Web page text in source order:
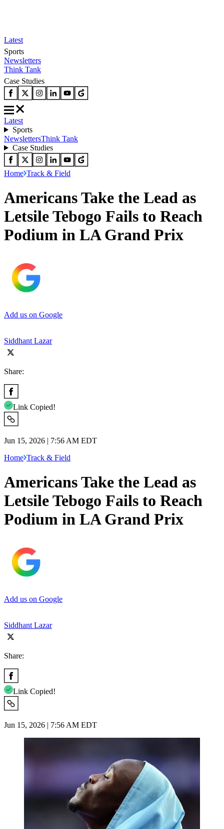
Latest
Sports
Newsletters
Think Tank
Case Studies
Latest
Sports
NewslettersThink Tank
Case Studies
Home Track & Field
Americans Take the Lead as
Letsile Tebogo Fails to Reach
Podium in LA Grand Prix
Add us on Google
Siddhant Lazar
Share:
Link Copied!
Jun 15, 2026 | 7:56 AM EDT
Home Track & Field
Americans Take the Lead as
Letsile Tebogo Fails to Reach
Podium in LA Grand Prix
Add us on Google
Siddhant Lazar
Share:
Link Copied!
Jun 15, 2026 | 7:56 AM EDT